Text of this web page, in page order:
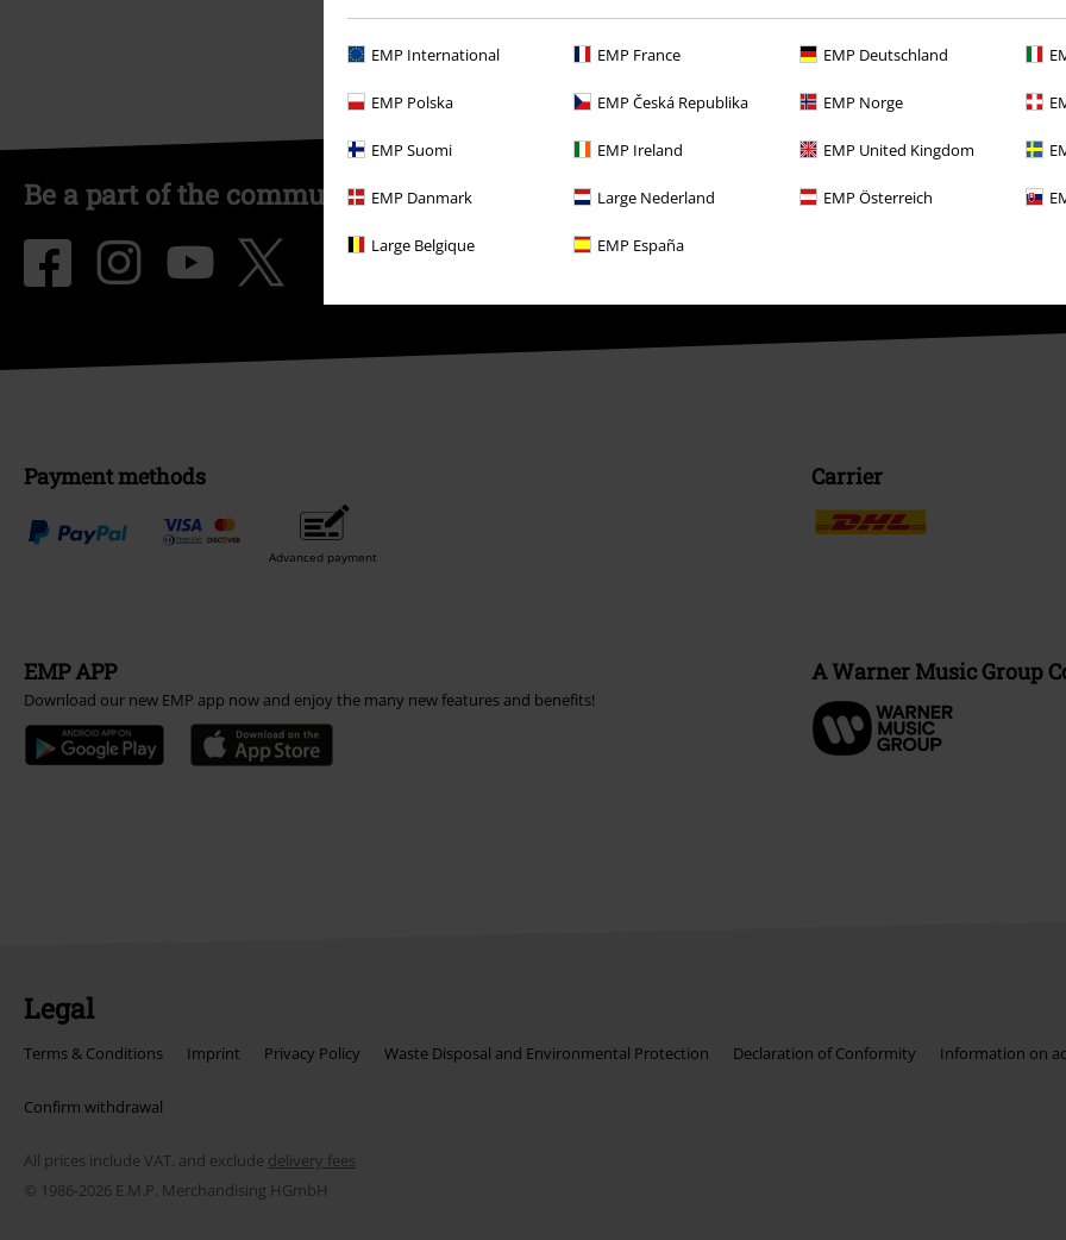
EMP International EMP France EMP Deutschland
EMP Polska EMP Česká Republika EMP Norge
EMP Suomi EMP Ireland EMP United Kingdom
EMP Danmark Large Nederland EMP Österreich
Large Belgique EMP España
Be a part of the community!
Payment methods
Advanced payment
Carrier
EMP APP
Download our new EMP app now and enjoy the many new features and benefits!
A Warner Music Group
Legal
Terms & Conditions Imprint Privacy Policy Waste Disposal and Environmental Protection Declaration of Conformity Information on
Confirm withdrawal
All prices include VAT. and exclude delivery fees
© 1986-2026 E.M.P. Merchandising HGmbH